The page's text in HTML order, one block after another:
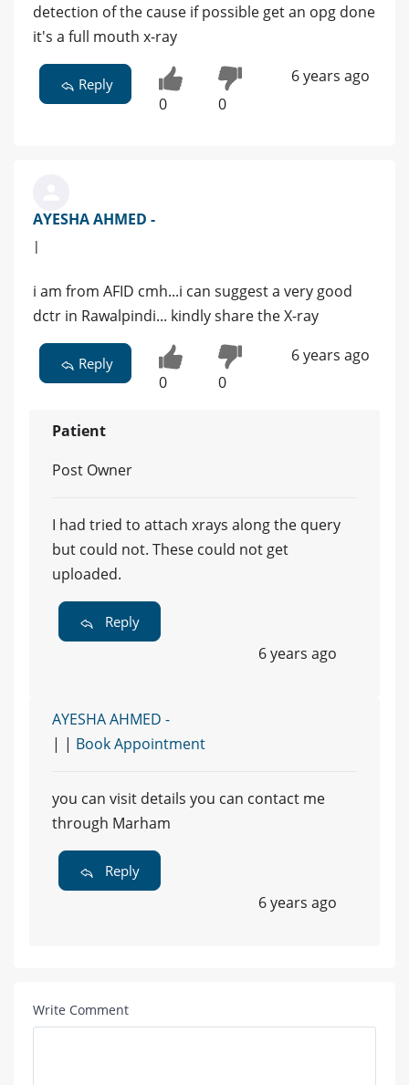
detection of the cause if possible get an opg done
it's a full mouth x-ray
Reply
0 0
6 years ago
AYESHA AHMED -
|
i am from AFID cmh...i can suggest a very good
dctr in Rawalpindi... kindly share the X-ray
Reply
0 0
6 years ago
Patient
Post Owner
I had tried to attach xrays along the query
but could not. These could not get
uploaded.
Reply
6 years ago
AYESHA AHMED -
| | Book Appointment
you can visit details you can contact me
through Marham
Reply
6 years ago
Write Comment